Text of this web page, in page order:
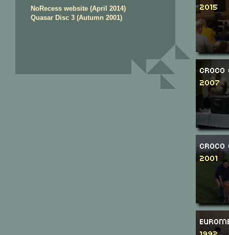
NoRecess website (April 2014)
Quasar Disc 3 (Autumn 2001)
2015
Croco
2007
Croco
2001